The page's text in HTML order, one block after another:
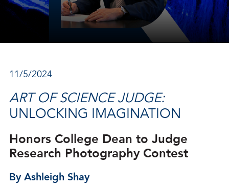
11/5/2024
ART OF SCIENCE JUDGE:
UNLOCKING IMAGINATION
Honors College Dean to Judge
Research Photography Contest
By Ashleigh Shay